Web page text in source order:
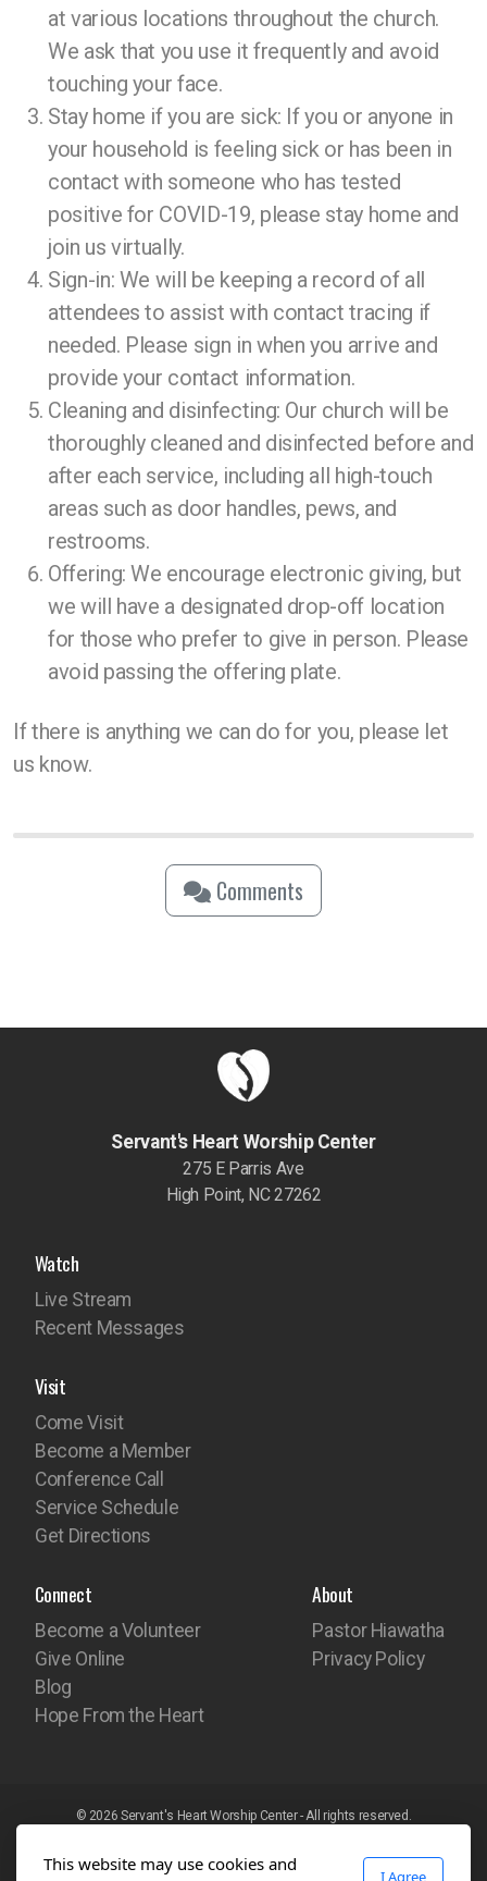
at various locations throughout the church.
We ask that you use it frequently and avoid
touching your face.
Stay home if you are sick: If you or anyone in
your household is feeling sick or has been in
contact with someone who has tested
positive for COVID-19, please stay home and
join us virtually.
Sign-in: We will be keeping a record of all
attendees to assist with contact tracing if
needed. Please sign in when you arrive and
provide your contact information.
Cleaning and disinfecting: Our church will be
thoroughly cleaned and disinfected before and
after each service, including all high-touch
areas such as door handles, pews, and
restrooms.
Offering: We encourage electronic giving, but
we will have a designated drop-off location
for those who prefer to give in person. Please
avoid passing the offering plate.
If there is anything we can do for you, please let
us know.
Comments
Servant's Heart Worship Center
275 E Parris Ave
High Point, NC 27262
Watch
Live Stream
Recent Messages
Visit
Come Visit
Become a Member
Conference Call
Service Schedule
Get Directions
Connect
Become a Volunteer
Give Online
Blog
Hope From the Heart
About
Pastor Hiawatha
Privacy Policy
© 2026 Servant's Heart Worship Center - All rights reserved.
This website may use cookies and
I Agree